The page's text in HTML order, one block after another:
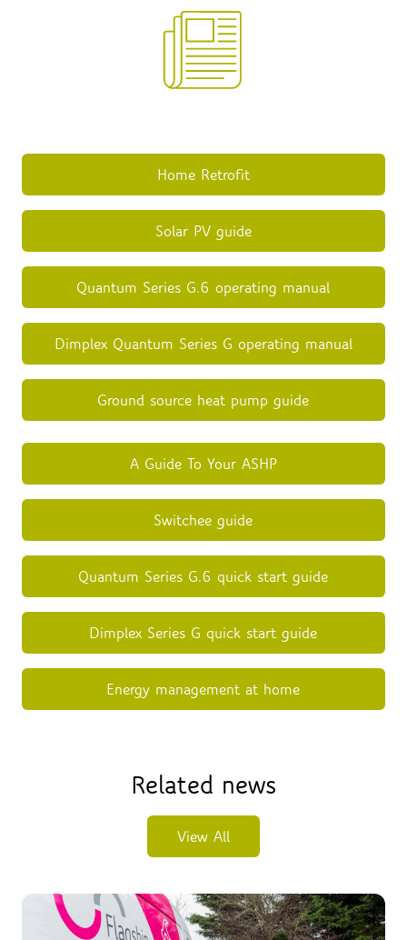
Home Retrofit
Solar PV guide
Quantum Series G.6 operating manual
Dimplex Quantum Series G operating manual
Ground source heat pump guide
A Guide To Your ASHP
Switchee guide
Quantum Series G.6 quick start guide
Dimplex Series G quick start guide
Energy management at home
Related news
View All